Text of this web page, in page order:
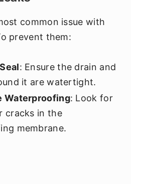
common issue with
prevent them:
: Ensure the drain and
it are watertight.
Waterproofing: Look for
cracks in the
membrane.